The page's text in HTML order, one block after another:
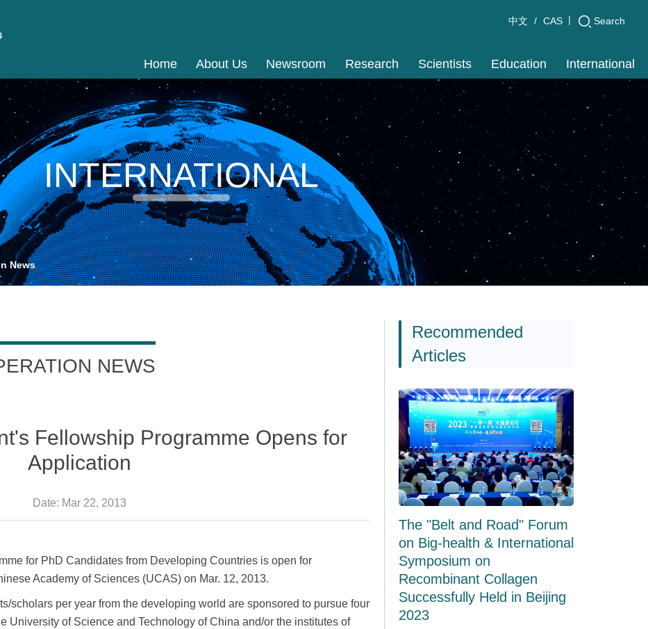
Search
中文 CAS
Home About Us Newsroom Research Scientists Education International
INTERNATIONAL
News
NEWS
Fellowship Programme Opens for
Application
Date: Mar 22, 2013
for PhD Candidates from Developing Countries is open for
Academy of Sciences (UCAS) on Mar. 12, 2013.
scholars per year from the developing world are sponsored to pursue four
University of Science and Technology of China and/or the institutes of
Recommended
Articles
The "Belt and Road" Forum
on Big-health & International
Symposium on
Recombinant Collagen
Successfully Held in Beijing
2023